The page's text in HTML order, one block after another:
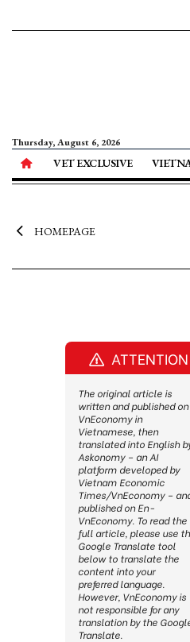
Thursday, August 6, 2026
VET EXCLUSIVE
HOMEPAGE
ATTENTION
The original article is
written and published on
VnEconomy in
Vietnamese, then
translated into English
Askonomy – an AI
platform developed by
Vietnam Economic
Times/VnEconomy –
published on En-
VnEconomy. To read the
full article, please use
Google Translate tool
below to translate the
content into your
preferred language.
However, VnEconomy is
not responsible for any
translation by the
Translate.